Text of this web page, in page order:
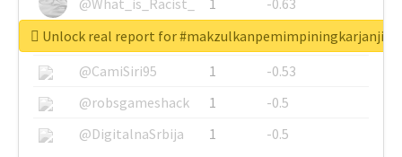
@SkateChart
1
-0.6
@CamiSiri95
1
-0.53
@robsgameshack
1
-0.5
@DigitalnaSrbija
1 -0.5
Unlock real report for #makzulkanpemimpiningkarjanji